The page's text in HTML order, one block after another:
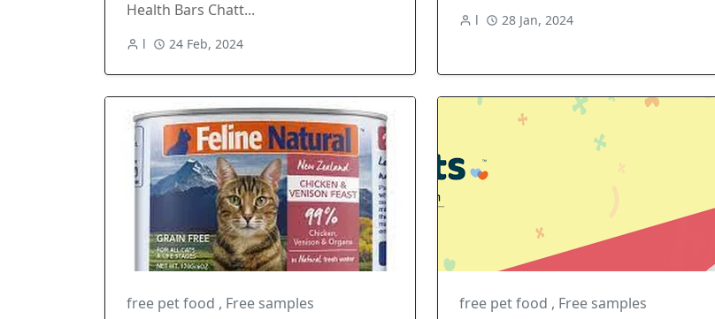
Health Bars Chatt...
l 24 Feb, 2024
l 28 Jan, 2024
free pet food , Free samples free pet food , Free samples